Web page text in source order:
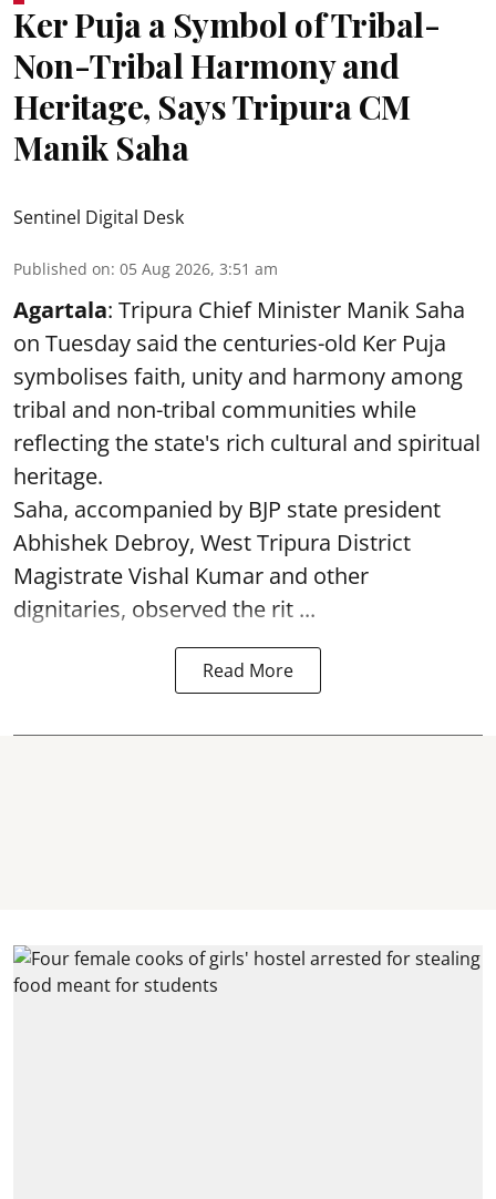
Ker Puja a Symbol of Tribal-
Non-Tribal Harmony and
Heritage, Says Tripura CM
Manik Saha
Sentinel Digital Desk
Published on: 05 Aug 2026, 3:51 am
Agartala: Tripura Chief Minister Manik Saha
on Tuesday said the centuries-old Ker Puja
symbolises faith, unity and harmony among
tribal and non-tribal communities while
reflecting the state's rich cultural and spiritual
heritage.
Saha, accompanied by BJP state president
Abhishek Debroy, West Tripura District
Magistrate Vishal Kumar and other
dignitaries, observed the rit ...
Read More